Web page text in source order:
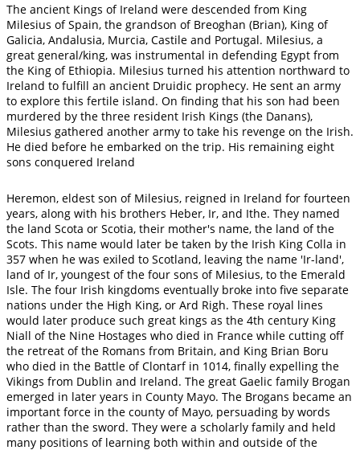
The ancient Kings of Ireland were descended from King
Milesius of Spain, the grandson of Breoghan (Brian), King of
Galicia, Andalusia, Murcia, Castile and Portugal. Milesius, a
great general/king, was instrumental in defending Egypt from
the King of Ethiopia. Milesius turned his attention northward to
Ireland to fulfill an ancient Druidic prophecy. He sent an army
to explore this fertile island. On finding that his son had been
murdered by the three resident Irish Kings (the Danans),
Milesius gathered another army to take his revenge on the Irish.
He died before he embarked on the trip. His remaining eight
sons conquered Ireland
Heremon, eldest son of Milesius, reigned in Ireland for fourteen
years, along with his brothers Heber, Ir, and Ithe. They named
the land Scota or Scotia, their mother's name, the land of the
Scots. This name would later be taken by the Irish King Colla in
357 when he was exiled to Scotland, leaving the name 'Ir-land',
land of Ir, youngest of the four sons of Milesius, to the Emerald
Isle. The four Irish kingdoms eventually broke into five separate
nations under the High King, or Ard Righ. These royal lines
would later produce such great kings as the 4th century King
Niall of the Nine Hostages who died in France while cutting off
the retreat of the Romans from Britain, and King Brian Boru
who died in the Battle of Clontarf in 1014, finally expelling the
Vikings from Dublin and Ireland. The great Gaelic family Brogan
emerged in later years in County Mayo. The Brogans became an
important force in the county of Mayo, persuading by words
rather than the sword. They were a scholarly family and held
many positions of learning both within and outside of the